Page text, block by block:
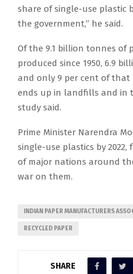
share of single-use plastic
the government,” he said.
Of the 9.1 billion tonnes of
produced since 1950, 6.9
and only 9 per cent of that
ends up in landfills and in
study said.
Prime Minister Narendra
single-use plastics by
of major nations around
war on them.
INDIAN PAPER MANUFACTURERS
RECYCLED PAPER
SHARE